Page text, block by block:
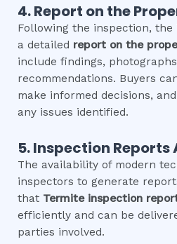
4. Report on the
Following the inspection,
a detailed report on the
include findings,
recommendations. Buyers
make informed decisions,
any issues identified.
5. Inspection Reports
The availability of modern
inspectors to generate
that Termite inspection
efficiently and can be
parties involved.